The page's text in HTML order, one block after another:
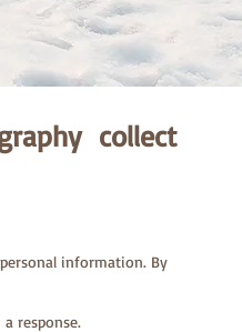
collect
information. By
response.